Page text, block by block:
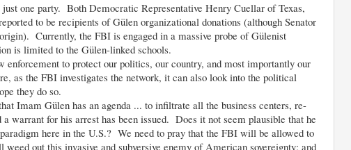
one party. Both Democratic Representative Henry Cuellar of Texas,
to be recipients of Gülen organizational donations (although Senator
Currently, the FBI is engaged in a massive probe of Gülenist
is limited to the Gülen-linked schools.
to protect our politics, our country, and most importantly our
as the FBI investigates the network, it can also look into the political
they do so.
Imam Gülen has an agenda ... to infiltrate all the business centers, re-
warrant for his arrest has been issued. Does it not seem plausible that he
here in the U.S.? We need to pray that the FBI will be allowed to
out this invasive and subversive enemy of American sovereignty; and